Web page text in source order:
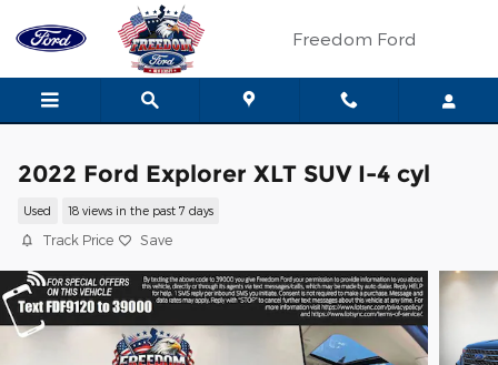
Skip to main content
Freedom Ford
2022 Ford Explorer XLT SUV I-4 cyl
Used 18 views in the past 7 days
Track Price Save